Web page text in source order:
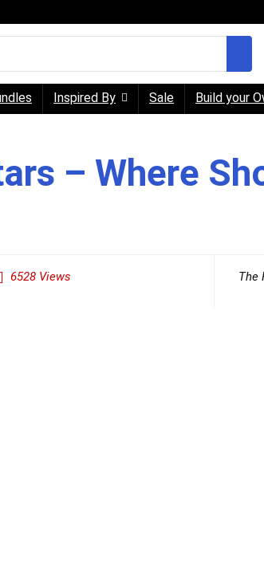
Inspired By Sale Build your
– Where
6528Views The